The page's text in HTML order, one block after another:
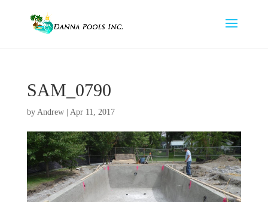
SAM_0790
by Andrew| Apr 11, 2017